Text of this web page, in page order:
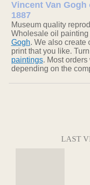
Vincent Van
1887
Museum quality
Wholesale oil
Gogh. We also create
print that you like.
paintings. Most
depending on the
LAST